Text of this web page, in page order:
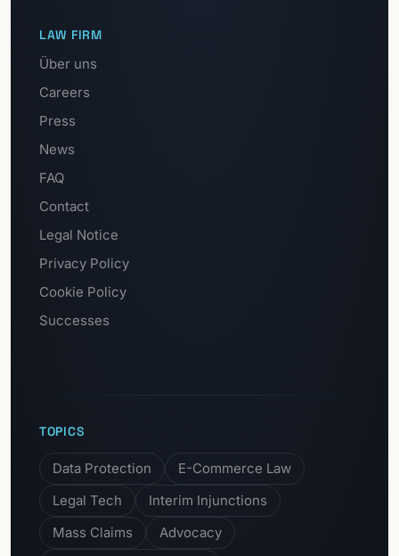
LAW FIRM
Über uns
Careers
Press
News
FAQ
Contact
Legal Notice
Privacy Policy
Cookie Policy
Successes
TOPICS
Data Protection
E-Commerce Law
Legal Tech
Interim Injunctions
Mass Claims
Advocacy